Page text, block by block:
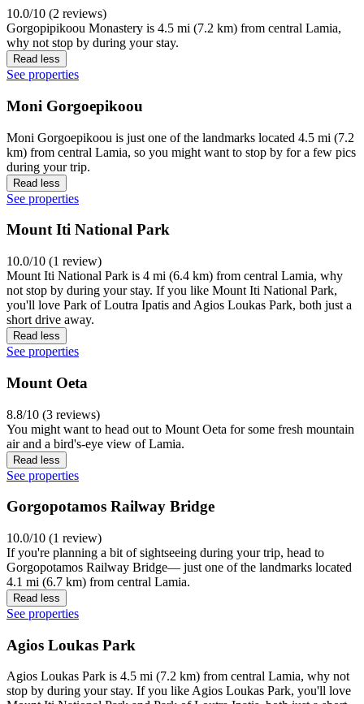
10.0/10 (2 reviews)
Gorgopipikoou Monastery is 4.5 mi (7.2 km) from central Lamia,
why not stop by during your stay.
Read less
See properties
Moni Gorgoepikoou
Moni Gorgoepikoou is just one of the landmarks located 4.5 mi (7.2
km) from central Lamia, so you might want to stop by for a few pics
during your trip.
Read less
See properties
Mount Iti National Park
10.0/10 (1 review)
Mount Iti National Park is 4 mi (6.4 km) from central Lamia, why
not stop by during your stay. If you like Mount Iti National Park,
you'll love Park of Loutra Ipatis and Agios Loukas Park, both just a
short drive away.
Read less
See properties
Mount Oeta
8.8/10 (3 reviews)
You might want to head out to Mount Oeta for some fresh mountain
air and a bird's-eye view of Lamia.
Read less
See properties
Gorgopotamos Railway Bridge
10.0/10 (1 review)
If you're planning a bit of sightseeing during your trip, head to
Gorgopotamos Railway Bridge— just one of the landmarks located
4.1 mi (6.7 km) from central Lamia.
Read less
See properties
Agios Loukas Park
Agios Loukas Park is 4.5 mi (7.2 km) from central Lamia, why not
stop by during your stay. If you like Agios Loukas Park, you'll love